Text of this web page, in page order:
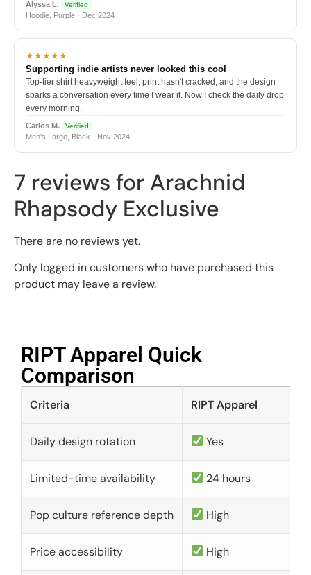
Alyssa L. Verified
Hoodie, Purple · Dec 2024
★★★★★
Supporting indie artists never looked this cool
Top-tier shirt heavyweight feel, print hasn't cracked, and the design
sparks a conversation every time I wear it. Now I check the daily drop
every morning.
Carlos M. Verified
Men's Large, Black · Nov 2024
7 reviews for Arachnid
Rhapsody Exclusive
There are no reviews yet.
Only logged in customers who have purchased this
product may leave a review.
RIPT Apparel Quick
Comparison​
Criteria RIPT Apparel
Daily design rotation Yes
Limited-time availability 24 hours
Pop culture reference depth High
Price accessibility High